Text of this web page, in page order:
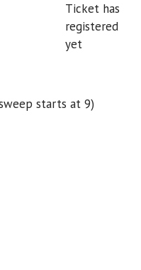
Ticket has
registered
yet
starts at 9)